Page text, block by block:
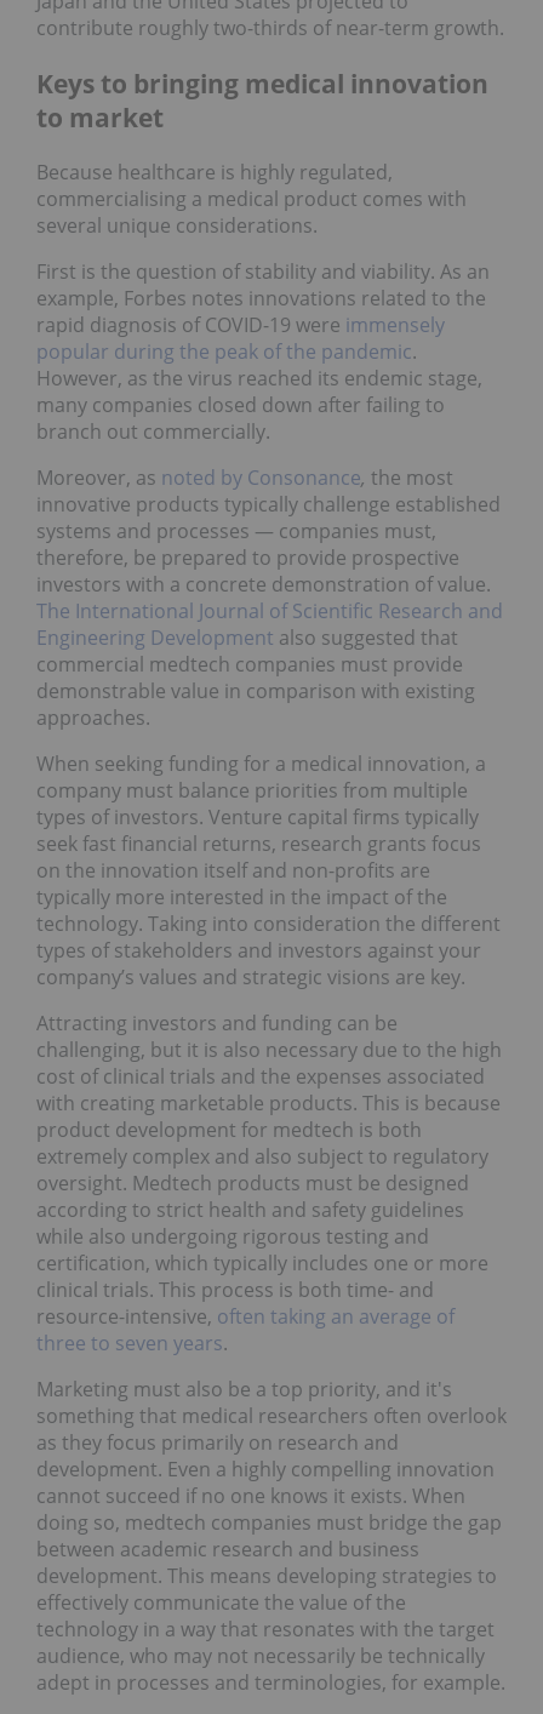
contribute roughly two-thirds of near-term growth.
Keys to bringing medical innovation
to market
Because healthcare is highly regulated,
commercialising a medical product comes with
several unique considerations.
First is the question of stability and viability. As an
example, Forbes notes innovations related to the
rapid diagnosis of COVID-19 were immensely
popular during the peak of the pandemic.
However, as the virus reached its endemic stage,
many companies closed down after failing to
branch out commercially.
Moreover, as noted by Consonance, the most
innovative products typically challenge established
systems and processes — companies must,
therefore, be prepared to provide prospective
investors with a concrete demonstration of value.
The International Journal of Scientific Research and
Engineering Development also suggested that
commercial medtech companies must provide
demonstrable value in comparison with existing
approaches.
When seeking funding for a medical innovation, a
company must balance priorities from multiple
types of investors. Venture capital firms typically
seek fast financial returns, research grants focus
on the innovation itself and non-profits are
typically more interested in the impact of the
technology. Taking into consideration the different
types of stakeholders and investors against your
company’s values and strategic visions are key.
Attracting investors and funding can be
challenging, but it is also necessary due to the high
cost of clinical trials and the expenses associated
with creating marketable products. This is because
product development for medtech is both
extremely complex and also subject to regulatory
oversight. Medtech products must be designed
according to strict health and safety guidelines
while also undergoing rigorous testing and
certification, which typically includes one or more
clinical trials. This process is both time- and
resource-intensive, often taking an average of
three to seven years.
Marketing must also be a top priority, and it's
something that medical researchers often overlook
as they focus primarily on research and
development. Even a highly compelling innovation
cannot succeed if no one knows it exists. When
doing so, medtech companies must bridge the gap
between academic research and business
development. This means developing strategies to
effectively communicate the value of the
technology in a way that resonates with the target
audience, who may not necessarily be technically
adept in processes and terminologies, for example.